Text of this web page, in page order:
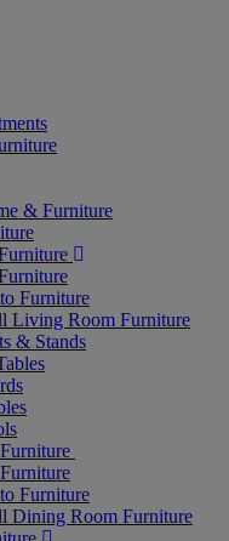
& Furniture
Furniture
Living Room Furniture
& Stands
Furniture
Dining Room Furniture